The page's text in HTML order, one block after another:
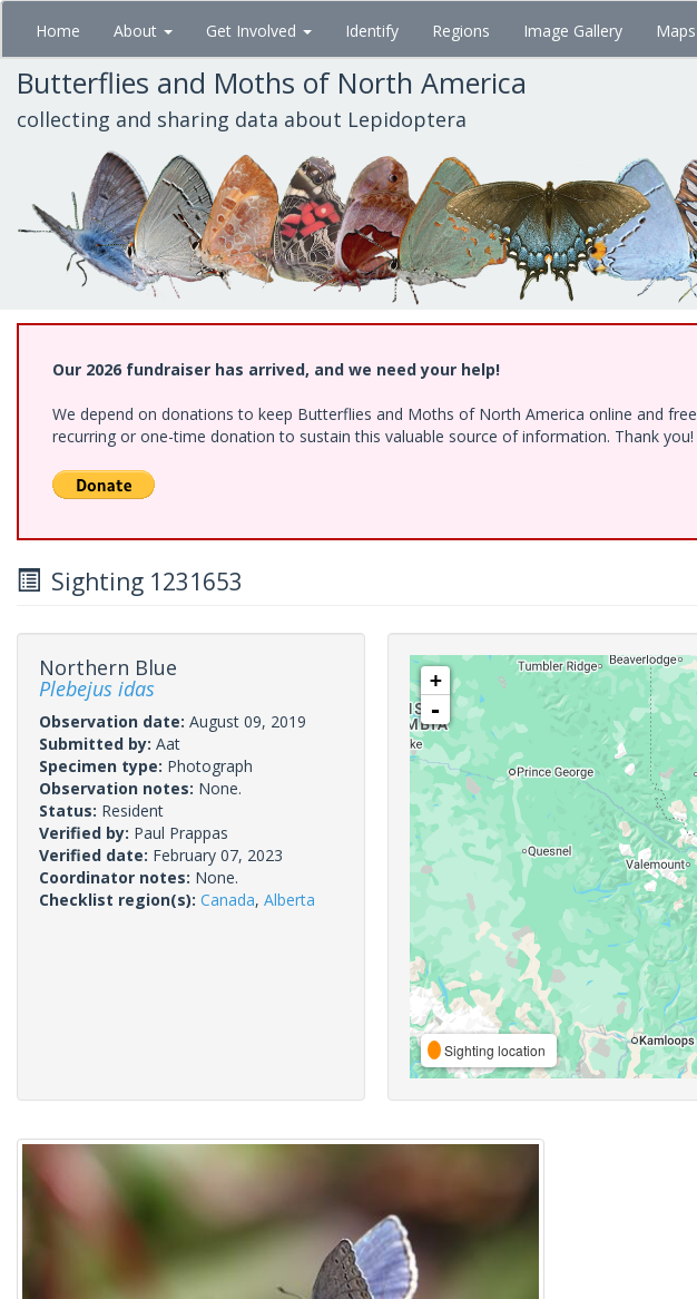
Skip
main
content
Home About Get Involved Identify Regions Image Gallery
Butterflies and Moths of North America
collecting and sharing data about Lepidoptera
Our 2026 fundraiser has arrived, and we need your help!
We depend on donations to keep Butterflies and Moths of North America online and
recurring or one-time donation to sustain this valuable source of information. Thank you!
Sighting 1231653
Northern Blue
Plebejus idas
Observation date: August 09, 2019
Submitted by: Aat
Specimen type: Photograph
Observation notes: None.
Status: Resident
Verified by: Paul Prappas
Verified date: February 07, 2023
Coordinator notes: None.
Checklist region(s): Canada, Alberta
+
-
Sighting location